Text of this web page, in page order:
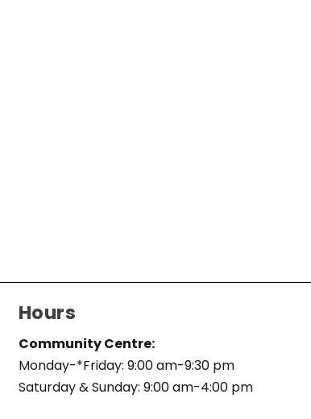
Hours
Community Centre:
Monday-*Friday: 9:00 am-9:30 pm
Saturday & Sunday: 9:00 am-4:00 pm